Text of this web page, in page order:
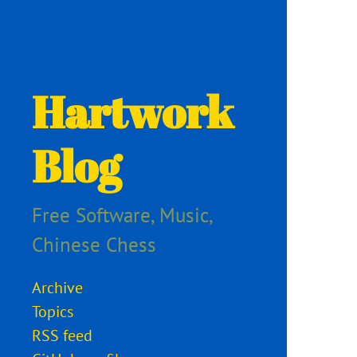
Hartwork
Blog
Free Software, Music,
Chinese Chess
Archive
Topics
RSS feed